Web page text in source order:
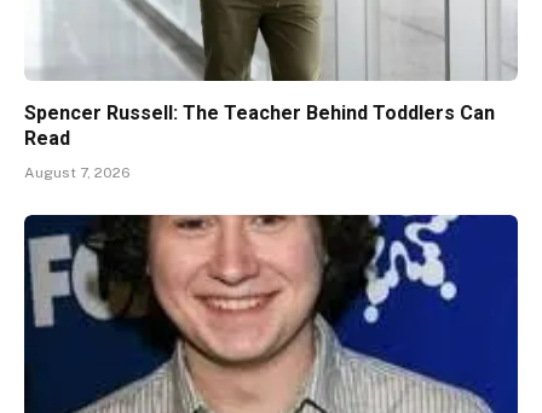
Spencer Russell: The Teacher Behind Toddlers Can
Read
August 7, 2026